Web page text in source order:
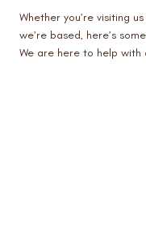
Whether you’re visiting
we’re based, here’s
We are here to help with